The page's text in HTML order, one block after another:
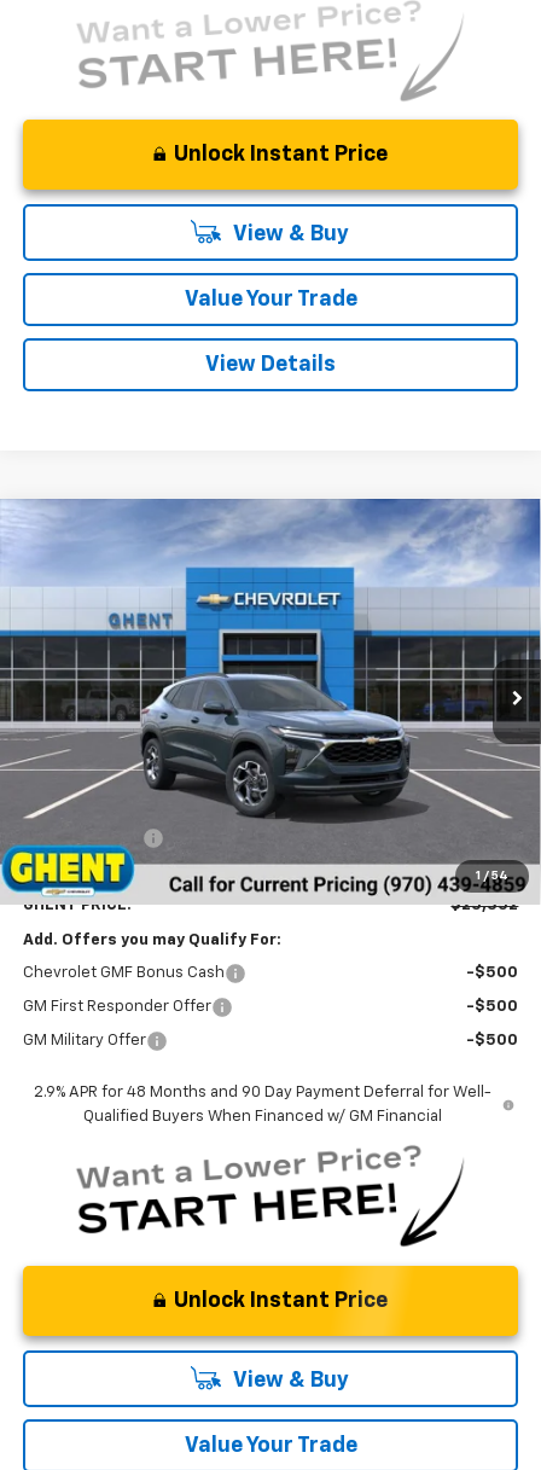
Unlock Instant Price
View & Buy
Value Your Trade
View Details
1 / 54
Chevrolet Trax
Price Drop
KL77LHEP0TC189050Stock:138331Model:
In Stock Ext. Int.
FINANCE LEASE
$25,352
GHENT PRICE
Less
MSRP: $26,065
Dealer Handling Fee +$787
GHENT PRICE: $25,352
Add. Offers you may Qualify For:
Chevrolet GMF Bonus Cash -$500
GM First Responder Offer -$500
GM Military Offer -$500
2.9% APR for 48 Months and 90 Day Payment Deferral for Well-
Qualified Buyers When Financed w/ GM Financial
Unlock Instant Price
View & Buy
Value Your Trade